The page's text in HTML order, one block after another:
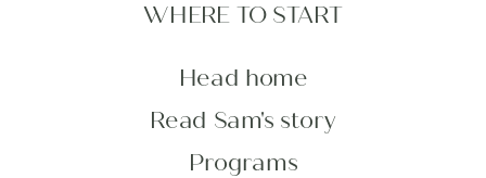
Head home
Read Sam's story
Programs
WHERE TO START